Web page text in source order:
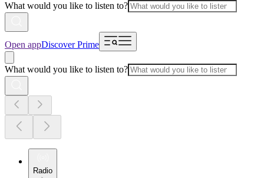
What would you like to listen to?
Open appDiscover Prime
What would you like to listen to?
Radio